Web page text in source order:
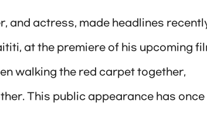
and actress, made headlines
at the premiere of his upcoming
walking the red carpet together,
This public appearance has once